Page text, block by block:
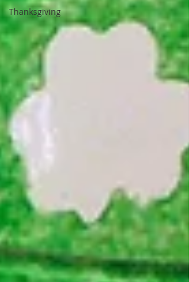
Thanksgiving